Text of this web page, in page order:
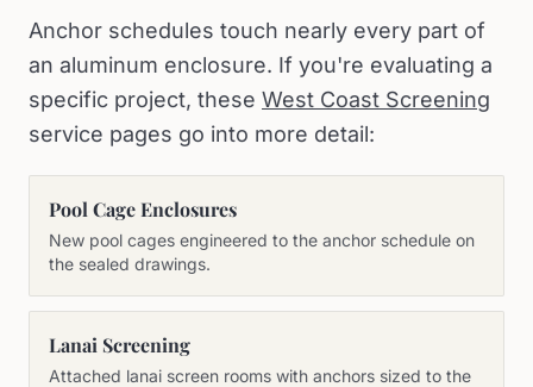
Anchor schedules touch nearly every part of
an aluminum enclosure. If you're evaluating a
specific project, these West Coast Screening
service pages go into more detail:
Pool Cage Enclosures
New pool cages engineered to the anchor schedule on
the sealed drawings.
Lanai Screening
Attached lanai screen rooms with anchors sized to the